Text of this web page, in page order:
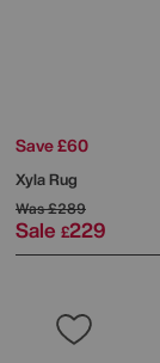
Save £60
Xyla Rug
Was£289
Sale £229